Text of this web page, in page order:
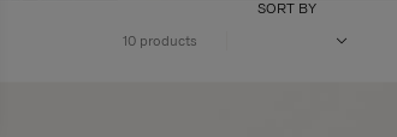
10 products
SORT BY